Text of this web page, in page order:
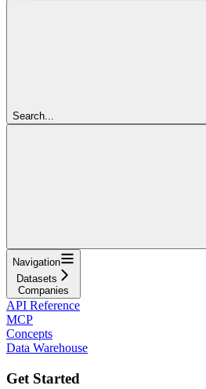
Search...
Navigation
Datasets
Companies
API Reference
MCP
Concepts
Data Warehouse
Get Started